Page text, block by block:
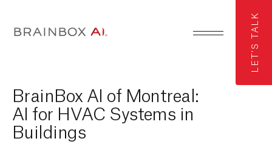
LET'S TALK
BrainBox AI of Montreal:
AI for HVAC Systems in
Buildings